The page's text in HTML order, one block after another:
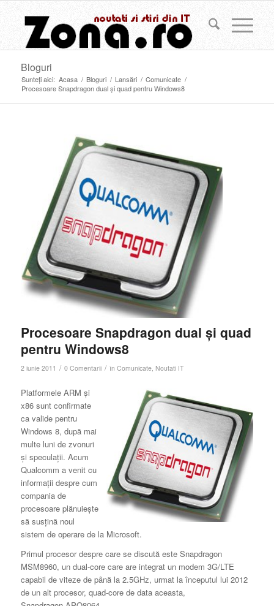
Bloguri
Sunteți aici: Acasa / Bloguri / Lansări / Comunicate /
Procesoare Snapdragon dual şi quad pentru Windows8
Procesoare Snapdragon dual şi quad
pentru Windows8
2 iunie 2011 / 0 Comentarii / în Comunicate, Noutati IT
Platformele ARM și
x86 sunt confirmate
ca valide pentru
Windows 8, după mai
multe luni de zvonuri
și speculații. Acum
Qualcomm a venit cu
informații despre cum
compania de
procesoare plănuiește
să susțină noul
sistem de operare de la Microsoft.
Primul procesor despre care se discută este Snapdragon
MSM8960, un dual-core care are integrat un modem 3G/LTE
capabil de viteze de până la 2.5GHz, urmat la începutul lui 2012
de un alt procesor, quad-core de data aceasta,